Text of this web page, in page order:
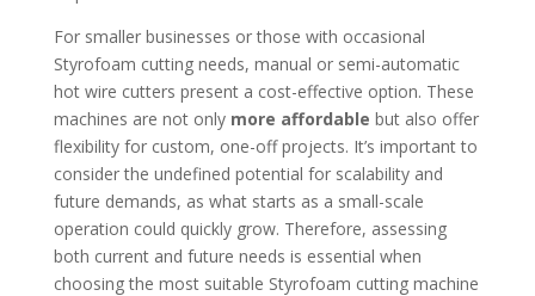
For smaller businesses or those with occasional
Styrofoam cutting needs, manual or semi-automatic
hot wire cutters present a cost-effective option. These
machines are not only more affordable but also offer
flexibility for custom, one-off projects. It’s important to
consider the undefined potential for scalability and
future demands, as what starts as a small-scale
operation could quickly grow. Therefore, assessing
both current and future needs is essential when
choosing the most suitable Styrofoam cutting machine